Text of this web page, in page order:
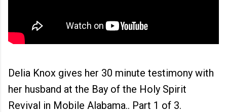
Delia Knox gives her 30 minute testimony with
her husband at the Bay of the Holy Spirit
Revival in Mobile Alabama.. Part 1 of 3.